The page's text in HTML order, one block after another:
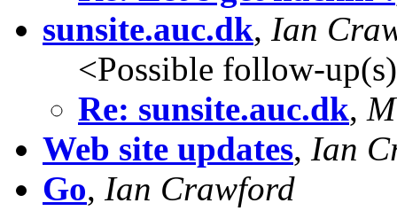
sunsite.auc.dk, Ian
<Possible follow-
Re: sunsite.auc.dk,
Web site updates, Ian
Go, Ian Crawford